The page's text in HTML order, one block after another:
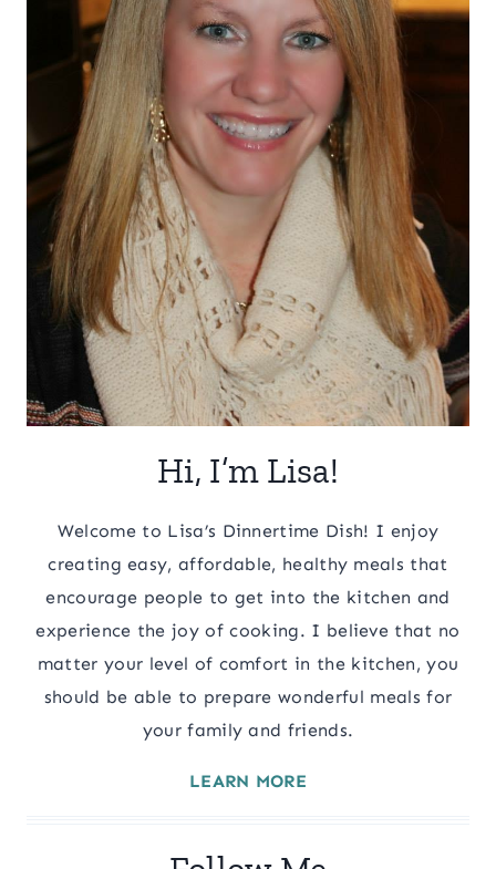
Hi, I’m Lisa!
Welcome to Lisa’s Dinnertime Dish! I enjoy
creating easy, affordable, healthy meals that
encourage people to get into the kitchen and
experience the joy of cooking. I believe that no
matter your level of comfort in the kitchen, you
should be able to prepare wonderful meals for
your family and friends.
LEARN MORE